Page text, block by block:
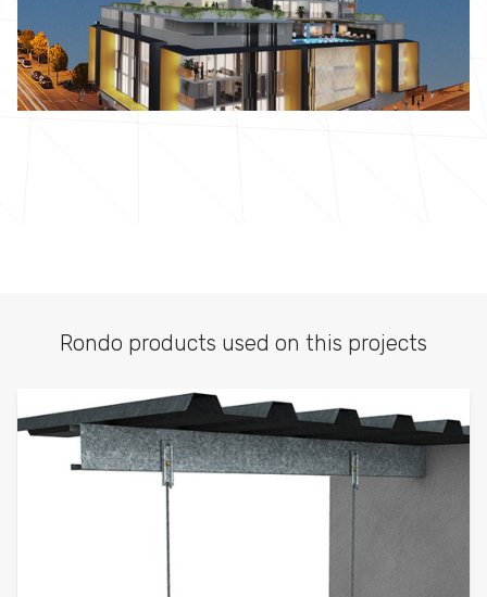
Rondo products used on this projects